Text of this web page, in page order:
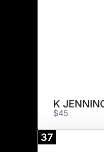
K
$45
37